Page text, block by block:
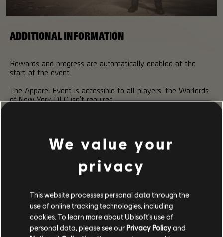
ADDITIONAL INFORMATION
Rewards and progress are automatically enabled at the
start of the event.
The Apparel Event is accessible to all players, the Warlords
of New York DLC isn't required.
Remember to share screenshots of your new outfits using
the hashtag #TheDivision2Photos!
We value your
privacy
This website processes personal data through the
use of online tracking technologies, including
cookies. To learn more about Ubisoft's use of
personal data, please see our Privacy Policyand